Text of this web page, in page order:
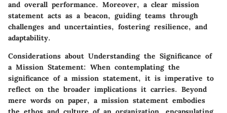
and overall performance. Moreover, a clear mission
statement acts as a beacon, guiding teams through
challenges and uncertainties, fostering resilience, and
adaptability.
Considerations about Understanding the Significance of
a Mission Statement: When contemplating the
significance of a mission statement, it is imperative to
reflect on the broader implications it carries. Beyond
mere words on paper, a mission statement embodies